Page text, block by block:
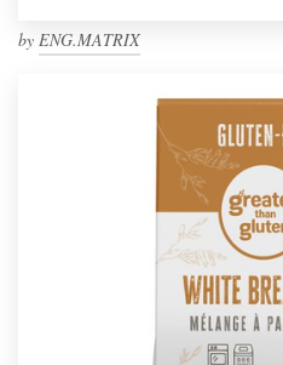
by ENG.MATRIX